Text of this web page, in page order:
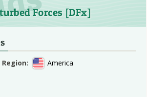
Forces [DFx]
Region: America